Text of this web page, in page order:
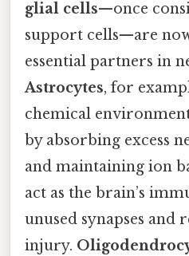
glial cells—once
support cells—are
essential partners in
Astrocytes, for
chemical
by absorbing excess
and maintaining ion
act as the brain’s
unused synapses and
injury.